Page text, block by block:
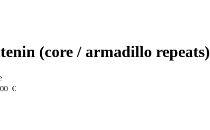
(core / armadillo repeats)
€